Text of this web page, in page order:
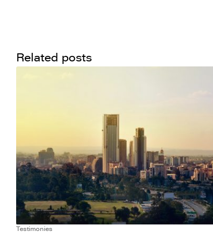
Related posts
Testimonies